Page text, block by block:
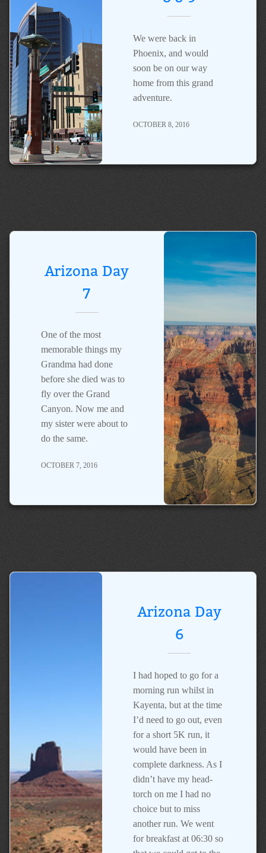
We were back in
Phoenix, and would
soon be on our way
home from this grand
adventure.
OCTOBER 8, 2016
Arizona Day
7
One of the most
memorable things my
Grandma had done
before she died was to
fly over the Grand
Canyon. Now me and
my sister were about to
do the same.
OCTOBER 7, 2016
Arizona Day
6
I had hoped to go for a
morning run whilst in
Kayenta, but at the time
I’d need to go out, even
for a short 5K run, it
would have been in
complete darkness. As I
didn’t have my head-
torch on me I had no
choice but to miss
another run. We went
for breakfast at 06:30 so